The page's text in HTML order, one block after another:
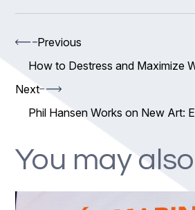
Previous
How to Destress and Maximize
Next
Phil Hansen Works on New Art:
You may